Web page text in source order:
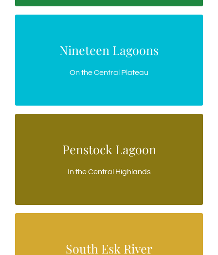
Nineteen Lagoons
On the Central Plateau
Nineteen Lagoons
Penstock Lagoon
In the Central Highlands
Penstock Lagoon
South Esk River
South Esk River